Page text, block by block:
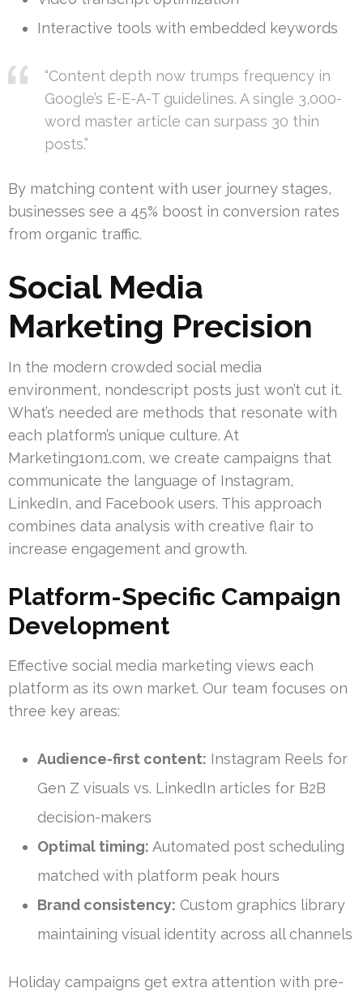
Interactive tools with embedded keywords
“Content depth now trumps frequency in
Google’s E-E-A-T guidelines. A single 3,000-
word master article can surpass 30 thin
posts.”
By matching content with user journey stages,
businesses see a 45% boost in conversion rates
from organic traffic.
Social Media
Marketing Precision
In the modern crowded social media
environment, nondescript posts just won’t cut it.
What’s needed are methods that resonate with
each platform’s unique culture. At
Marketing1on1.com, we create campaigns that
communicate the language of Instagram,
LinkedIn, and Facebook users. This approach
combines data analysis with creative flair to
increase engagement and growth.
Platform-Specific Campaign
Development
Effective social media marketing views each
platform as its own market. Our team focuses on
three key areas:
Audience-first content: Instagram Reels for
Gen Z visuals vs. LinkedIn articles for B2B
decision-makers
Optimal timing: Automated post scheduling
matched with platform peak hours
Brand consistency: Custom graphics library
maintaining visual identity across all channels
Holiday campaigns get extra attention with pre-